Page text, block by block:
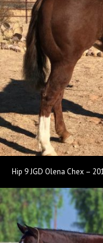
Hip 9 JGD Olena Chex –